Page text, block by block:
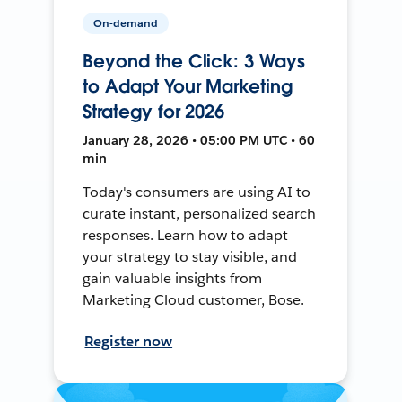
On-demand
Beyond the Click: 3 Ways
to Adapt Your Marketing
Strategy for 2026
January 28, 2026 • 05:00 PM UTC • 60
min
Today's consumers are using AI to
curate instant, personalized search
responses. Learn how to adapt
your strategy to stay visible, and
gain valuable insights from
Marketing Cloud customer, Bose.
Register now